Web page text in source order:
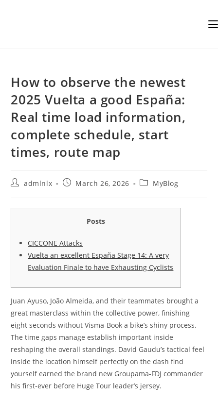
How to observe the newest
2025 Vuelta a good España:
Real time load information,
complete schedule, start
times, route map
Postadmlnlx
PostMarch 26, 2026
PostMyBlog
Posts
CICCONE Attacks
Vuelta an excellent España Stage 14: A very
Evaluation Finale to have Exhausting Cyclists
Juan Ayuso, João Almeida, and their teammates brought a
great masterclass within the collective power, finishing
eight seconds without Visma-Book a bike’s shiny process.
The time gaps manage establish important inside
reshaping the overall standings. David Gaudu’s tactical feel
inside the location himself perfectly on the dash find
yourself earned the brand new Groupama-FDJ commander
his first-ever before Huge Tour leader’s jersey.